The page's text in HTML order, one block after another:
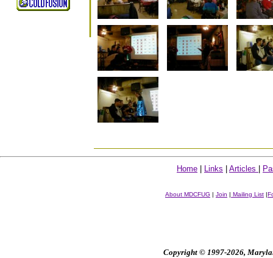
Home Links Articles
About MDCFUG | Join | Mailing List |
Copyright © 1997-2026,